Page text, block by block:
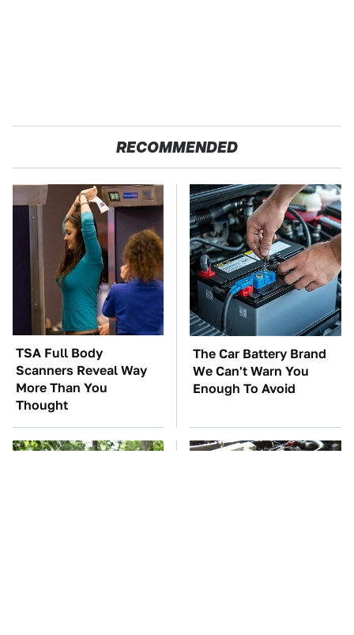
RECOMMENDED
TSA Full Body
Scanners Reveal Way
More Than You
Thought
The Car Battery Brand
We Can't Warn You
Enough To Avoid